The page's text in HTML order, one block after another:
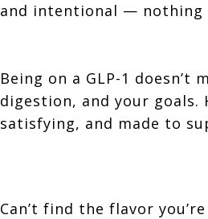
and intentional — nothing
Being on a GLP-1
digestion, and your
satisfying, and made to
Can’t find the flavor